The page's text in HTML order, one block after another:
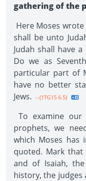
gathering of the
Here Moses
shall be unto
Judah shall have
Do we as
particular part of
have no better
Jews. --{1TG15 6.5}
To examine
prophets, we
which Moses
quoted. Mark
and of Isaiah,
history, the judges